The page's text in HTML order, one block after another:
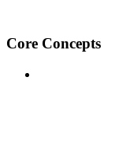
Core Concepts